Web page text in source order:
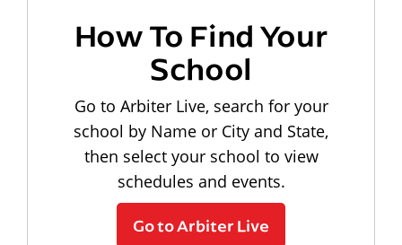
How To Find Your
School
Go to Arbiter Live, search for your
school by Name or City and State,
then select your school to view
schedules and events.
Go to Arbiter Live